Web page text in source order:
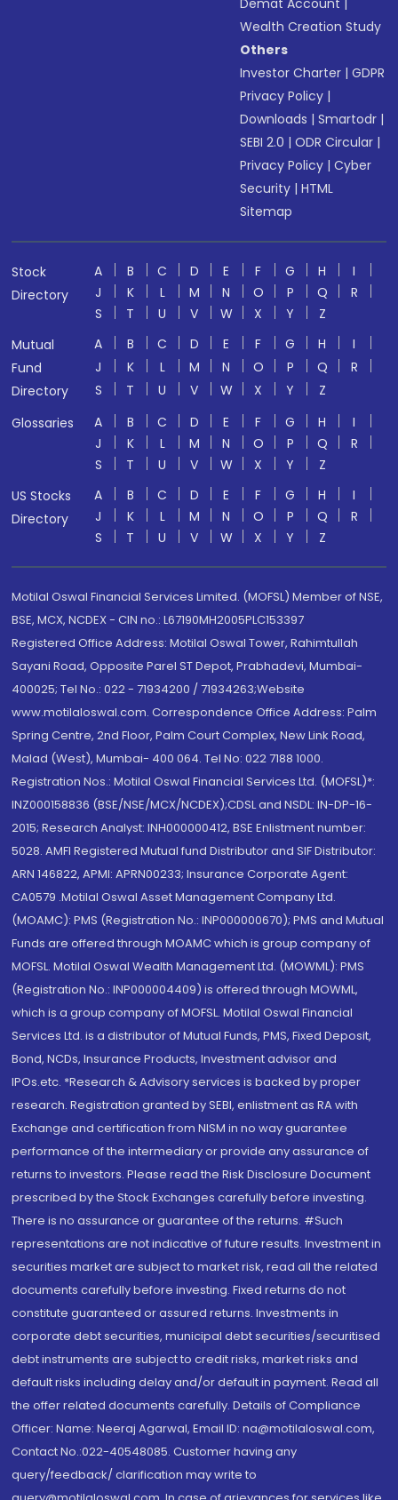
Demat Account
Wealth Creation Study
Others
Investor Charter |GDPR
Privacy Policy |
Downloads |Smartodr |
SEBI 2.0 |ODR Circular |
Privacy Policy |Cyber
Security |HTML
Sitemap
Stock
Directory
A B C D E F G H
I
J
K L M N O P Q
R
S
T U V W X Y
Z
Mutual
Fund
Directory
A B C D E F G H
I
J
K L M N O P Q
R
S
T U V W X Y
Z
Glossaries
A B C D E F G H
I
J
K L M N O P Q
R
S
T U V W X Y
Z
US Stocks
Directory
A B C D E F G H
I
J
K L M N O P Q
R
S
T U V W X Y Z
Motilal Oswal Financial Services Limited. (MOFSL) Member of NSE,
BSE, MCX, NCDEX - CIN no.: L67190MH2005PLC153397
Registered Office Address: Motilal Oswal Tower, Rahimtullah
Sayani Road, Opposite Parel ST Depot, Prabhadevi, Mumbai-
400025; Tel No.: 022 - 71934200 / 71934263;Website
www.motilaloswal.com. Correspondence Office Address: Palm
Spring Centre, 2nd Floor, Palm Court Complex, New Link Road,
Malad (West), Mumbai- 400 064. Tel No: 022 7188 1000.
Registration Nos.: Motilal Oswal Financial Services Ltd. (MOFSL)*:
INZ000158836 (BSE/NSE/MCX/NCDEX);CDSL and NSDL: IN-DP-16-
2015; Research Analyst: INH000000412, BSE Enlistment number:
5028. AMFI Registered Mutual fund Distributor and SIF Distributor:
ARN 146822, APMI: APRN00233; Insurance Corporate Agent:
CA0579 .Motilal Oswal Asset Management Company Ltd.
(MOAMC): PMS (Registration No.: INP000000670); PMS and Mutual
Funds are offered through MOAMC which is group company of
MOFSL. Motilal Oswal Wealth Management Ltd. (MOWML): PMS
(Registration No.: INP000004409) is offered through MOWML,
which is a group company of MOFSL. Motilal Oswal Financial
Services Ltd. is a distributor of Mutual Funds, PMS, Fixed Deposit,
Bond, NCDs, Insurance Products, Investment advisor and
IPOs.etc. *Research & Advisory services is backed by proper
research. Registration granted by SEBI, enlistment as RA with
Exchange and certification from NISM in no way guarantee
performance of the intermediary or provide any assurance of
returns to investors. Please read the Risk Disclosure Document
prescribed by the Stock Exchanges carefully before investing.
There is no assurance or guarantee of the returns. #Such
representations are not indicative of future results. Investment in
securities market are subject to market risk, read all the related
documents carefully before investing. Fixed returns do not
constitute guaranteed or assured returns. Investments in
corporate debt securities, municipal debt securities/securitised
debt instruments are subject to credit risks, market risks and
default risks including delay and/or default in payment. Read all
the offer related documents carefully. Details of Compliance
Officer: Name: Neeraj Agarwal, Email ID: na@motilaloswal.com,
Contact No.:022-40548085. Customer having any
query/feedback/ clarification may write to